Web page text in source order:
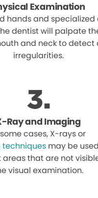
Examination
hands and specialized
dentist will palpate
and neck to detect
irregularities.
Ray and Imaging
cases, X-rays or
may be
areas that are not
visual examination.